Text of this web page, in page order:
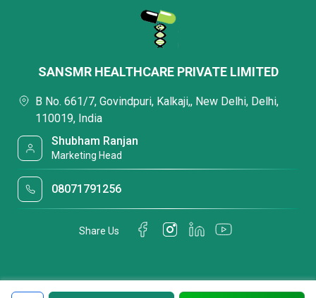
SANSMR HEALTHCARE PRIVATE LIMITED
B No. 661/7, Govindpuri, Kalkaji,, New Delhi, Delhi,
110019, India
Shubham Ranjan
Marketing Head
08071791256
Share Us